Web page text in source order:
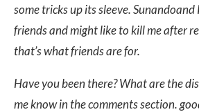
some tricks up its sleeve.
friends and might like to kill me after
that’s what friends are for.
Have you been there? What are the
me know in the comments section.